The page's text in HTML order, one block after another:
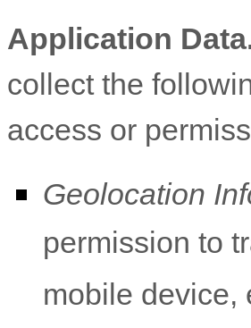
Application
collect the
access or
Geolocation
permission to
mobile device,